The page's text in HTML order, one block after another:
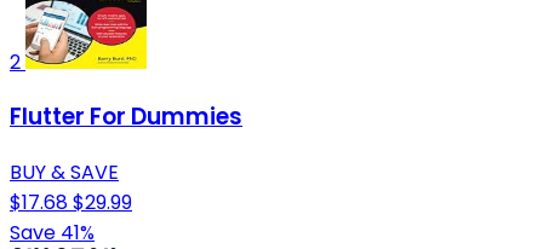
2
Flutter For Dummies
BUY & SAVE
$17.68$29.99
Save 41%